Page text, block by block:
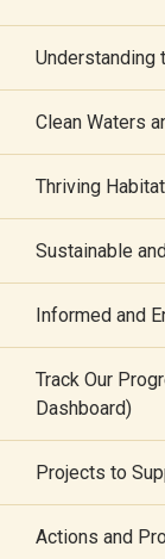
Understanding
Clean Waters
Thriving
Sustainable
Informed and
Track Our
Dashboard)
Projects to
Actions and
The